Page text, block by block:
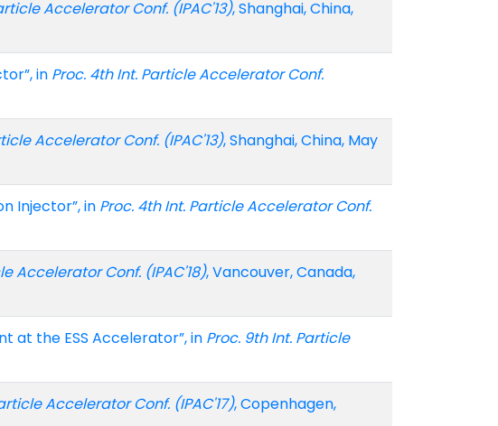
Accelerator Conf. (IPAC'13), Shanghai, China,
in Proc. 4th Int. Particle Accelerator Conf.
Accelerator Conf. (IPAC'13), Shanghai, China, May
Injector”, in Proc. 4th Int. Particle Accelerator Conf.
Accelerator Conf. (IPAC'18), Vancouver, Canada,
at the ESS Accelerator”, in Proc. 9th Int. Particle
Accelerator Conf. (IPAC'17), Copenhagen,